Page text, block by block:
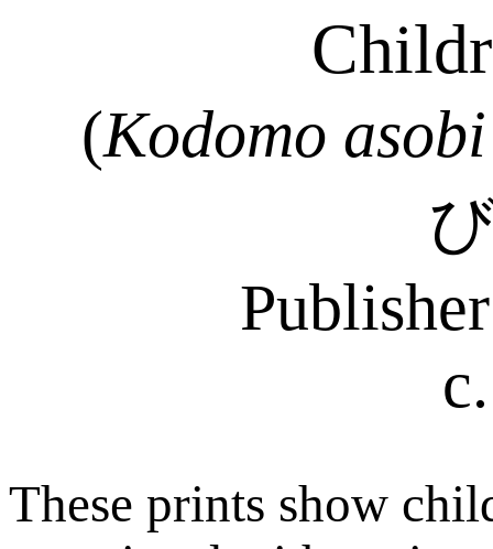
(Kodomo asobi
These prints show